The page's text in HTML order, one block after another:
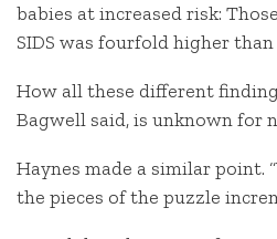
babies at increased risk:
SIDS was fourfold higher than
How all these different
Bagwell said, is unknown for
Haynes made a similar point.
the pieces of the puzzle